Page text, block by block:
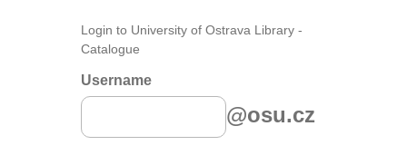
Login to University of Ostrava Library -
Catalogue
Username
@osu.cz